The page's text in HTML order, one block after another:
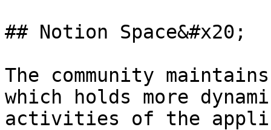
## Notion Space&#x20;
The community
which holds more
activities of the